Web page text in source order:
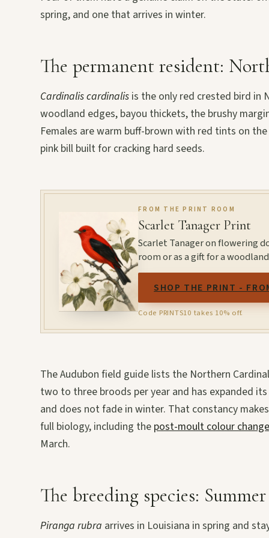
spring, and one that arrives in winter.
The permanent resident:
Cardinalis cardinalis is the only red crested bird in
woodland edges, bayou thickets, the brushy
Females are warm buff-brown with red tints on
pink bill built for cracking hard seeds.
FROM THE PRINT ROOM
Scarlet Tanager Print
Scarlet Tanager on flowering
room or as a gift for a
SHOP THE PRINT -
Code PRINTS10 takes 10% off.
The Audubon field guide lists the Northern
two to three broods per year and has expanded
and does not fade in winter. That constancy
full biology, including the post-moult colour
March.
The breeding species:
Piranga rubra arrives in Louisiana in spring and